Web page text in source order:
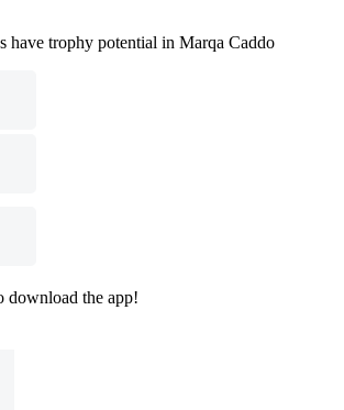
have trophy potential in Marqa Caddo
download the app!